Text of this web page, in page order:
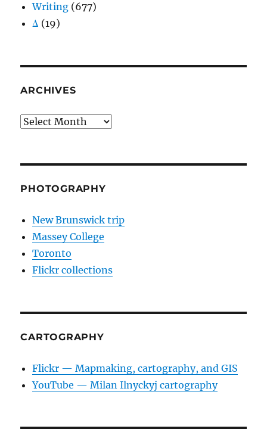
Writing (677)
Δ (19)
ARCHIVES
Archives
PHOTOGRAPHY
New Brunswick trip
Massey College
Toronto
Flickr collections
CARTOGRAPHY
Flickr — Mapmaking, cartography, and GIS
YouTube — Milan Ilnyckyj cartography